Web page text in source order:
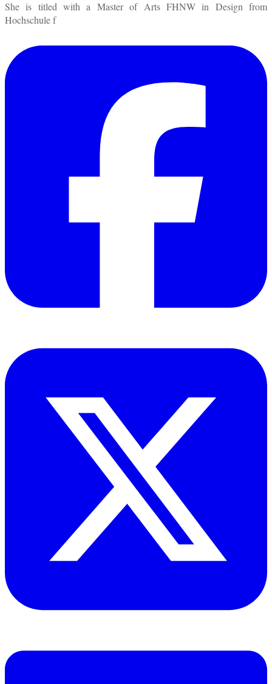
She is titled with a Master of Arts FHNW in Design from
Hochschule f